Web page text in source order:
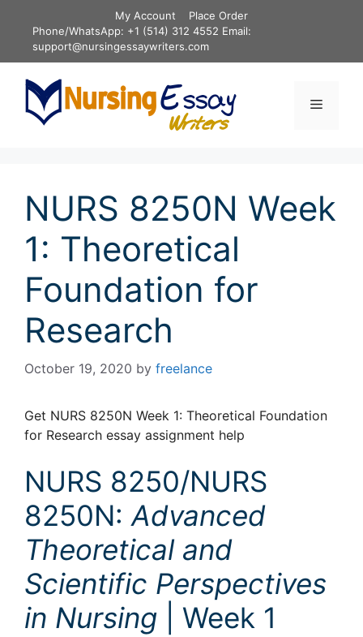
content
My Account
Place Order
Phone/WhatsApp: +1 (514) 312 4552 Email:
support@nursingessaywriters.com
Menu
NURS 8250N Week
1: Theoretical
Foundation for
Research
October 19, 2020 by freelance
Get NURS 8250N Week 1: Theoretical Foundation
for Research essay assignment help
NURS 8250/NURS
8250N: Advanced
Theoretical and
Scientific Perspectives
in Nursing | Week 1